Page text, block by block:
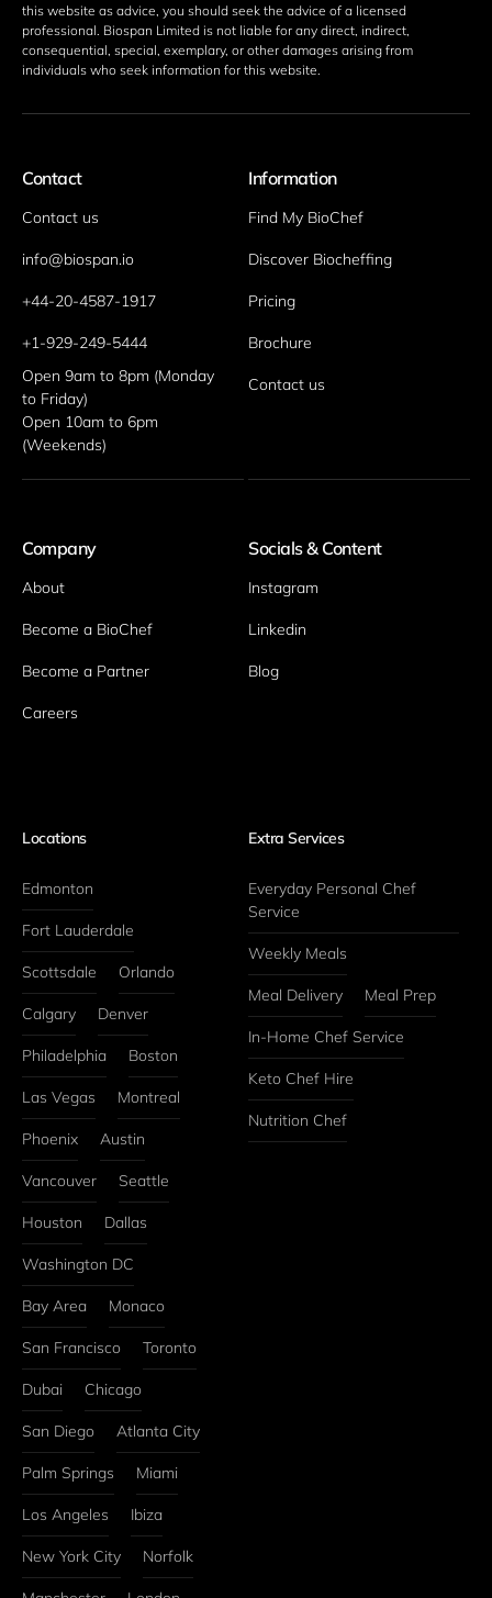
this website as advice, you should seek the advice of a licensed
professional. Biospan Limited is not liable for any direct, indirect,
consequential, special, exemplary, or other damages arising from
individuals who seek information for this website.
Contact
Contact us
info@biospan.io
+44-20-4587-1917
+1-929-249-5444
Open 9am to 8pm (Monday
to Friday)
Open 10am to 6pm
(Weekends)
Information
Find My BioChef
Discover Biocheffing
Pricing
Brochure
Contact us
Company
About
Become a BioChef
Become a Partner
Careers
Socials & Content
Instagram
Linkedin
Blog
Locations
Edmonton
Fort Lauderdale
Scottsdale Orlando
Calgary Denver
Philadelphia Boston
Las Vegas Montreal
Phoenix Austin
Vancouver Seattle
Houston Dallas
Washington DC
Bay Area Monaco
San Francisco Toronto
Dubai Chicago
San Diego Atlanta City
Palm Springs Miami
Los Angeles Ibiza
New York City Norfolk
Extra Services
Everyday Personal Chef
Service
Weekly Meals
Meal Delivery Meal Prep
In-Home Chef Service
Keto Chef Hire
Nutrition Chef